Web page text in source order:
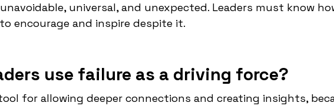
universal, and unexpected. Leaders must know
encourage and inspire despite it.
use failure as a driving force?
for allowing deeper connections and creating insights,